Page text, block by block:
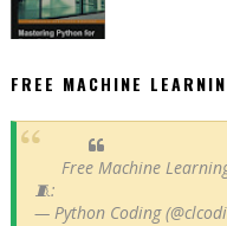
FREE MACHINE
Free Machine
🧵:
— Python Coding